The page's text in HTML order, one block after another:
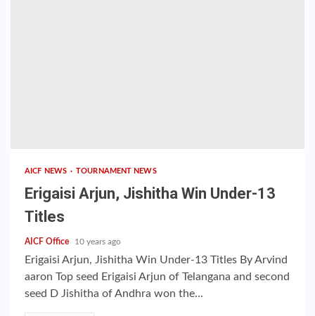
AICF NEWS TOURNAMENT NEWS
Erigaisi Arjun, Jishitha Win Under-13
Titles
AICF Office 10 years ago
Erigaisi Arjun, Jishitha Win Under-13 Titles By Arvind
aaron Top seed Erigaisi Arjun of Telangana and second
seed D Jishitha of Andhra won the...